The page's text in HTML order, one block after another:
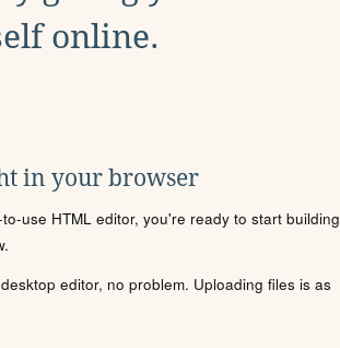
online.
in your browser
use HTML editor, you're ready to start building
editor, no problem. Uploading files is as